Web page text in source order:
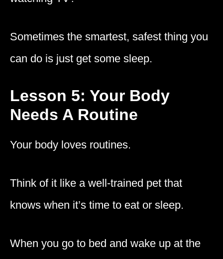
Sometimes the smartest, safest thing you
can do is just get some sleep.
Lesson 5: Your Body
Needs A Routine
Your body loves routines.
Think of it like a well-trained pet that
knows when it’s time to eat or sleep.
When you go to bed and wake up at the